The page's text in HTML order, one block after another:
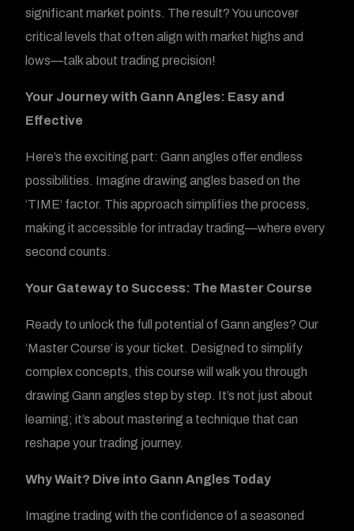
significant market points. The result? You uncover
critical levels that often align with market highs and
lows—talk about trading precision!
Your Journey with Gann Angles: Easy and
Effective
Here’s the exciting part: Gann angles offer endless
possibilities. Imagine drawing angles based on the
‘TIME’ factor. This approach simplifies the process,
making it accessible for intraday trading—where every
second counts.
Your Gateway to Success: The Master Course
Ready to unlock the full potential of Gann angles? Our
‘Master Course’ is your ticket. Designed to simplify
complex concepts, this course will walk you through
drawing Gann angles step by step. It’s not just about
learning; it’s about mastering a technique that can
reshape your trading journey.
Why Wait? Dive into Gann Angles Today
Imagine trading with the confidence of a seasoned